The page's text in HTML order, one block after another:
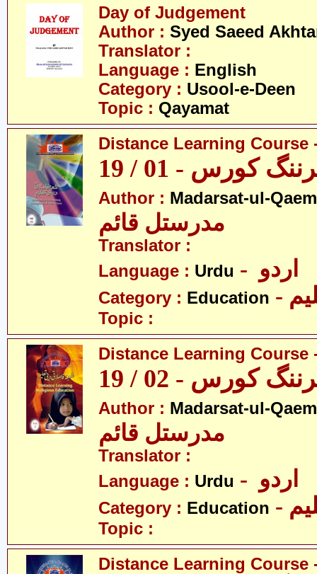
Day of Judgement
Author : Syed Saeed
Translator :
Language : English
Category : Usool-e-Deen
Topic : Qayamat
Distance Learning Course
کورس - 01 / 19
Author : Madarsat-ul-
مدرستل قائم
Translator :
Language : Urdu
Category : Education
Topic :
Distance Learning Course
کورس - 02 / 19
Author : Madarsat-ul-
مدرستل قائم
Translator :
Language : Urdu
Category : Education
Topic :
Distance Learning Course